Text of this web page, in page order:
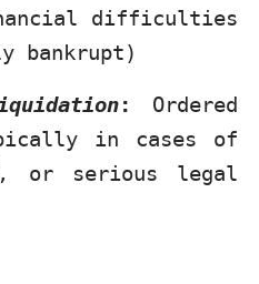
difficulties
bankrupt)
: Ordered
in cases of
or serious legal